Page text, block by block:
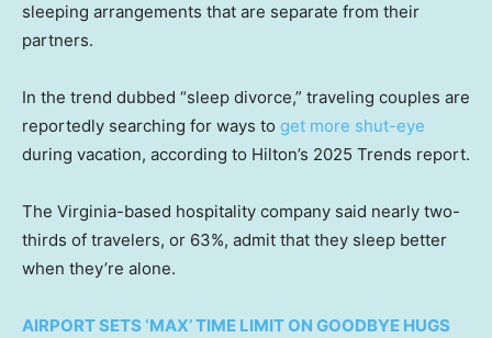
sleeping arrangements that are separate from their
partners.
In the trend dubbed “sleep divorce,” traveling couples are
reportedly searching for ways to get more shut-eye
during vacation, according to Hilton’s 2025 Trends report.
The Virginia-based hospitality company said nearly two-
thirds of travelers, or 63%, admit that they sleep better
when they’re alone.
AIRPORT SETS ‘MAX’ TIME LIMIT ON GOODBYE HUGS